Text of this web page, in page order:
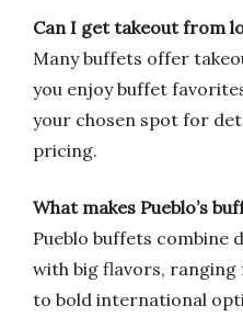
Can I get takeout from
Many buffets offer
you enjoy buffet
your chosen spot for
pricing.
What makes Pueblo’s
Pueblo buffets
with big flavors, ranging
to bold international